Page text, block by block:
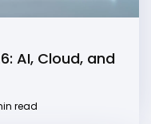
AI, Cloud, and
read